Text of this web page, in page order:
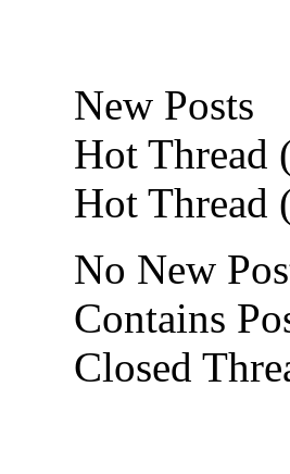
New Posts
Hot Thread
Hot Thread
No New
Contains
Closed